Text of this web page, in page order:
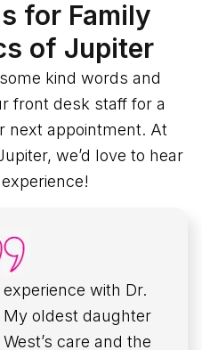
for Family
of Jupiter
kind words and
front desk staff for a
next appointment. At
we’d love to hear
with Dr.
oldest daughter
care and the